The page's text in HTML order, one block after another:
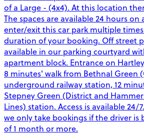
of a Large - (4x4). At this location
The spaces are available 24 hours on
enter/exit this car park multiple
duration of your booking. Off street
available in our parking courtyard
apartment block. Entrance on
8 minutes' walk from Bethnal Green
underground railway station, 12
Stepney Green (District and
Lines) station. Access is available 24/
we only take bookings if the driver is
of 1 month or more.